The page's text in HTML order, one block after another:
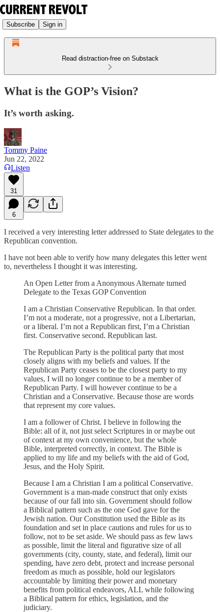
Subscribe Sign in
Read distraction-free on Substack
What is the GOP’s Vision?
It’s worth asking.
Tommy Paine
Jun 22, 2022
Listen
31
6
I received a very interesting letter addressed to State delegates to the
Republican convention.
I have not been able to verify how many delegates this letter went
to, nevertheless I thought it was interesting.
An Open Letter from a Anonymous Alternate turned
Delegate to the Texas GOP Convention
I am a Christian Conservative Republican. In that order.
I’m not a moderate, not a progressive, not a Libertarian,
or a liberal. I’m not a Republican first, I’m a Christian
first. Conservative second. Republican last.
The Republican Party is the political party that most
closely aligns with my beliefs and values. If the
Republican Party ceases to be the closest party to my
values, I will no longer continue to be a member of
Republican Party. I will however continue to be a
Christian and a Conservative. Because those are words
that represent my core values.
I am a follower of Christ. I believe in following the
Bible: all of it, not just select Scriptures in or maybe out
of context at my own convenience, but the whole
Bible, interpreted correctly, in context. The Bible is
applied to my life and my beliefs with the aid of God,
Jesus, and the Holy Spirit.
Because I am a Christian I am a political Conservative.
Government is a man-made construct that only exists
because of our fall into sin. Government should follow
a Biblical pattern such as the one God gave for the
Jewish nation. Our Constitution used the Bible as its
foundation and set in place cautions and rules for us to
follow, not to be set aside. We should pass as few laws
as possible, limit the literal and figurative size of all
governments (city, county, state, and federal), limit our
spending, have zero debt, protect and increase personal
freedom as much as possible, hold our legislators
accountable by limiting their power and monetary
benefits from political endeavors, ALL while following
a Biblical pattern for ethics, legislation, and the
judiciary.